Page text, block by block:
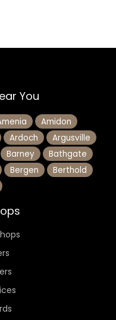
You
Amidon
Ardoch
Argusville
Barney
Bathgate
Bergen
Berthold